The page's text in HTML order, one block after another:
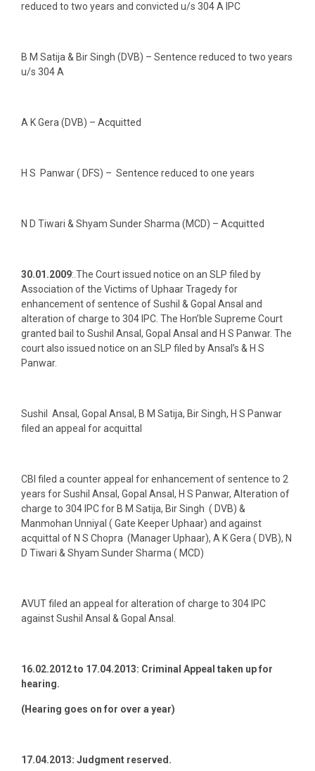
reduced to two years and convicted u/s 304 A IPC
B M Satija & Bir Singh (DVB) – Sentence reduced to two years
u/s 304 A
A K Gera (DVB) – Acquitted
H S Panwar ( DFS) – Sentence reduced to one years
N D Tiwari & Shyam Sunder Sharma (MCD) – Acquitted
30.01.2009:.The Court issued notice on an SLP filed by
Association of the Victims of Uphaar Tragedy for
enhancement of sentence of Sushil & Gopal Ansal and
alteration of charge to 304 IPC. The Hon’ble Supreme Court
granted bail to Sushil Ansal, Gopal Ansal and H S Panwar. The
court also issued notice on an SLP filed by Ansal’s & H S
Panwar.
Sushil Ansal, Gopal Ansal, B M Satija, Bir Singh, H S Panwar
filed an appeal for acquittal
CBI filed a counter appeal for enhancement of sentence to 2
years for Sushil Ansal, Gopal Ansal, H S Panwar, Alteration of
charge to 304 IPC for B M Satija, Bir Singh ( DVB) &
Manmohan Unniyal ( Gate Keeper Uphaar) and against
acquittal of N S Chopra (Manager Uphaar), A K Gera ( DVB), N
D Tiwari & Shyam Sunder Sharma ( MCD)
AVUT filed an appeal for alteration of charge to 304 IPC
against Sushil Ansal & Gopal Ansal.
16.02.2012 to 17.04.2013: Criminal Appeal taken up for
hearing.
(Hearing goes on for over a year)
17.04.2013: Judgment reserved.